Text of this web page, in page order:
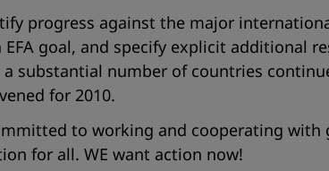
progress against the major
goal, and specify explicit additional
substantial number of countries
for 2010.
to working and cooperating
for all. WE want action now!